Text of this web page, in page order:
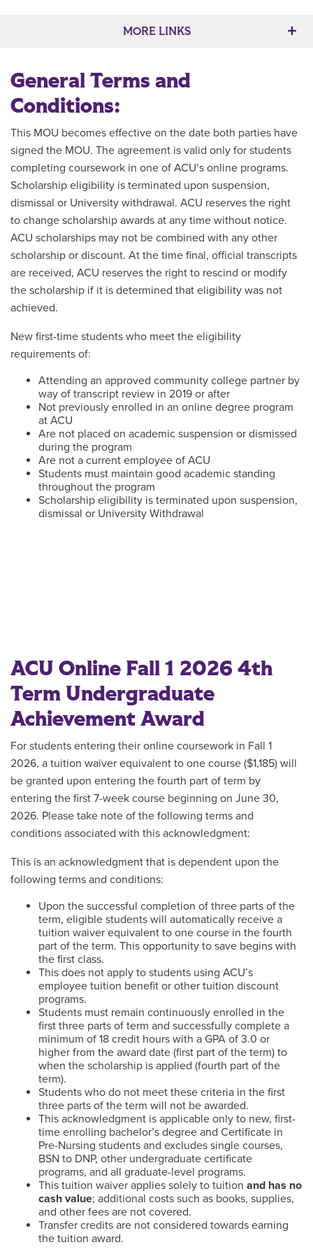
MORE LINKS
General Terms and
Conditions:
This MOU becomes effective on the date both parties have
signed the MOU. The agreement is valid only for students
completing coursework in one of ACU’s online programs.
Scholarship eligibility is terminated upon suspension,
dismissal or University withdrawal. ACU reserves the right
to change scholarship awards at any time without notice.
ACU scholarships may not be combined with any other
scholarship or discount. At the time final, official transcripts
are received, ACU reserves the right to rescind or modify
the scholarship if it is determined that eligibility was not
achieved.
New first-time students who meet the eligibility
requirements of:
Attending an approved community college partner by
way of transcript review in 2019 or after
Not previously enrolled in an online degree program
at ACU
Are not placed on academic suspension or dismissed
during the program
Are not a current employee of ACU
Students must maintain good academic standing
throughout the program
Scholarship eligibility is terminated upon suspension,
dismissal or University Withdrawal
ACU Online Fall 1 2026 4th
Term Undergraduate
Achievement Award
For students entering their online coursework in Fall 1
2026, a tuition waiver equivalent to one course ($1,185) will
be granted upon entering the fourth part of term by
entering the first 7-week course beginning on June 30,
2026. Please take note of the following terms and
conditions associated with this acknowledgment:
This is an acknowledgment that is dependent upon the
following terms and conditions:
Upon the successful completion of three parts of the
term, eligible students will automatically receive a
tuition waiver equivalent to one course in the fourth
part of the term. This opportunity to save begins with
the first class.
This does not apply to students using ACU’s
employee tuition benefit or other tuition discount
programs.
Students must remain continuously enrolled in the
first three parts of term and successfully complete a
minimum of 18 credit hours with a GPA of 3.0 or
higher from the award date (first part of the term) to
when the scholarship is applied (fourth part of the
term).
Students who do not meet these criteria in the first
three parts of the term will not be awarded.
This acknowledgment is applicable only to new, first-
time enrolling bachelor’s degree and Certificate in
Pre-Nursing students and excludes single courses,
BSN to DNP, other undergraduate certificate
programs, and all graduate-level programs.
This tuition waiver applies solely to tuition and has no
cash value; additional costs such as books, supplies,
and other fees are not covered.
Transfer credits are not considered towards earning
the tuition award.